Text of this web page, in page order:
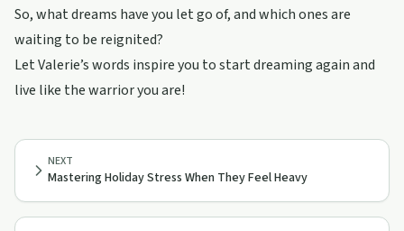
So, what dreams have you let go of, and which ones are
waiting to be reignited?
Let Valerie’s words inspire you to start dreaming again and
live like the warrior you are!
NEXT
Mastering Holiday Stress When They Feel Heavy